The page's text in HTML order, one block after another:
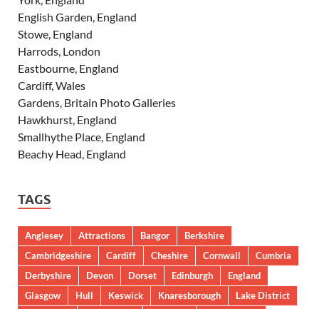
English Garden, England
Stowe, England
Harrods, London
Eastbourne, England
Cardiff, Wales
Gardens, Britain Photo Galleries
Hawkhurst, England
Smallhythe Place, England
Beachy Head, England
TAGS
Anglesey Attractions Bangor
Berkshire
Cambridgeshire
Cardiff Cheshire Cornwall
Cumbria
Derbyshire
Devon Dorset Edinburgh
England
Glasgow
Hull Keswick Knaresborough
Lake District